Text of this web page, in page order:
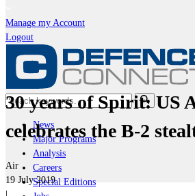
Manage my Account
Logout
News
Major Programs
Analysis
Careers
Special Editions
30 years of Spirit: US
celebrates the B-2
Air
19 July 2019
|